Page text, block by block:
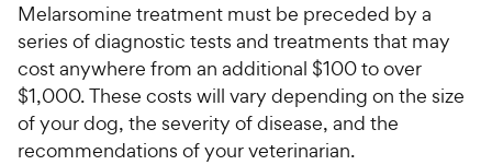
Melarsomine treatment must be preceded by a
series of diagnostic tests and treatments that may
cost anywhere from an additional $100 to over
$1,000. These costs will vary depending on the size
of your dog, the severity of disease, and the
recommendations of your veterinarian.